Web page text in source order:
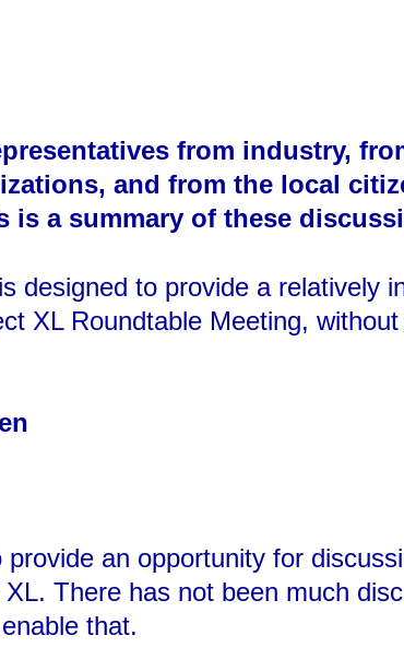
from industry,
and from the local
is a summary of these
designed to provide a relatively
XL Roundtable Meeting,
an opportunity for
There has not been much
that.